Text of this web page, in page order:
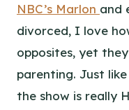
NBC’s Marlon and
divorced, I love
opposites, yet
parenting. Just
the show is really